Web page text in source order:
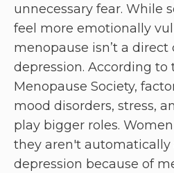
unnecessary fear. While
feel more emotionally
menopause isn’t a direct
depression. According
Menopause Society,
mood disorders, stress,
play bigger roles.
they aren't automatically
depression because of